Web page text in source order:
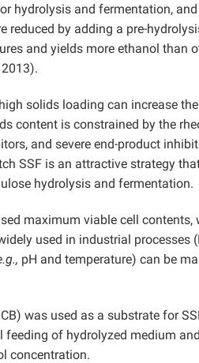
hydrolysis and fermentation,
reduced by adding a pre-
and yields more ethanol than
2013).
solids loading can increase
content is constrained by the
and severe end-product
SSF is an attractive strategy
hydrolysis and fermentation.
maximum viable cell
used in industrial processes
pH and temperature) can be
was used as a substrate for
of hydrolyzed medium
concentration.